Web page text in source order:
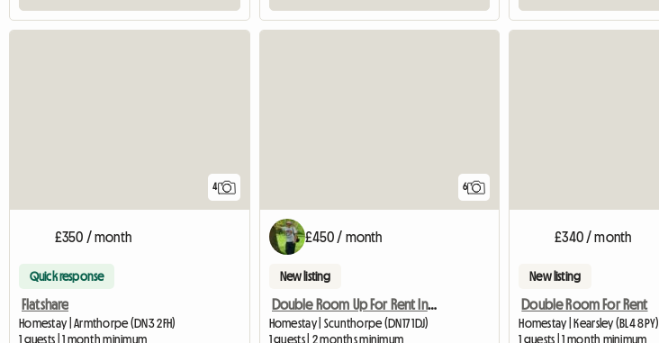
4
£350 / month
Quick response
Flatshare
Homestay | Armthorpe (DN3 2FH)
1 guests | 1 month minimum
6
£450 / month
New listing
Double Room Up For Rent In A 3 Bed Semi
Homestay | Scunthorpe (DN17 1DJ)
1 guests | 2 months minimum
£340 / month
New listing
Double Room For Rent
Homestay | Kearsley (BL4 8PY)
1 guests | 1 month minimum